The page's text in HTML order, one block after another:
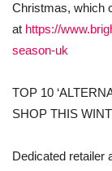
Christmas, which
at https://
season-uk
TOP 10
SHOP THIS
Dedicated retailer